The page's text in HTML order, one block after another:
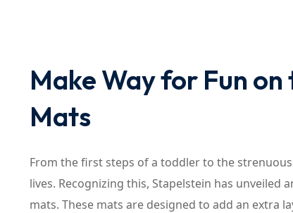
Make Way for Fun
Mats
From the first steps of a toddler to the
lives. Recognizing this, Stapelstein has
mats. These mats are designed to add an extra